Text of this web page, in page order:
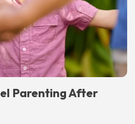
Parenting After